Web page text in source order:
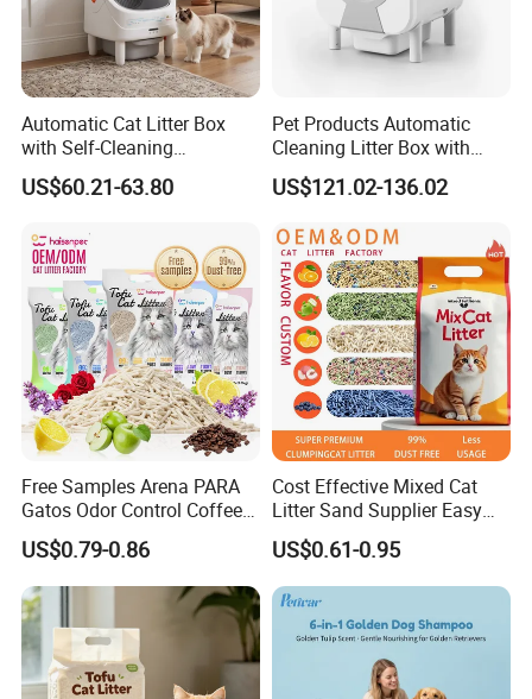
Automatic Cat Litter Box
with Self-Cleaning
Technology for Convenience
US$60.21-63.80
Pet Products Automatic
Cleaning Litter Box with
Waste Compaction and
Odor Elimination
US$121.02-136.02
Free Samples Arena PARA
Gatos Odor Control Coffee
Lemon Lavender Clumping
Tofu Cat Litter
US$0.79-0.86
Cost Effective Mixed Cat
Litter Sand Supplier Easy
Clumping Biodegradable
Cat Litter OEM Packaging
for Pet Retailers
US$0.61-0.95